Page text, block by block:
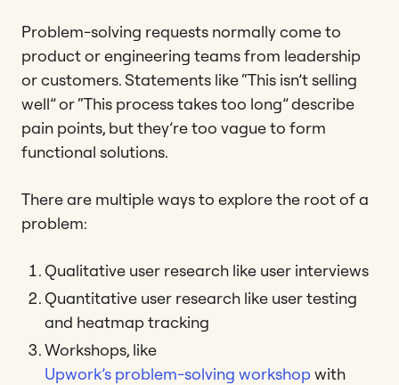
Problem-solving requests normally come to
product or engineering teams from leadership
or customers. Statements like “This isn’t selling
well” or “This process takes too long” describe
pain points, but they’re too vague to form
functional solutions.
There are multiple ways to explore the root of a
problem:
Qualitative user research like user interviews
Quantitative user research like user testing
and heatmap tracking
Workshops, like
Upwork’s problem-solving workshopwith